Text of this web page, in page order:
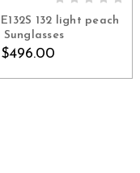
132 light peach
Sunglasses
$496.00